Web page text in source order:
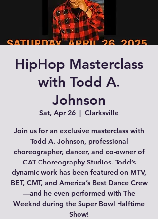
HipHop Masterclass
with Todd A.
Johnson
Sat, Apr 26
  |
Clarksville
Join us for an exclusive masterclass with
Todd A. Johnson, professional
choreographer, dancer, and co-owner of
CAT Choreography Studios. Todd’s
dynamic work has been featured on MTV,
BET, CMT, and America’s Best Dance Crew
—and he even performed with The
Weeknd during the Super Bowl Halftime
Show!